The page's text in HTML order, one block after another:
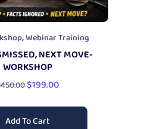
,Webinar Training
NEXT MOVE-
WORKSHOP
450.00$199.00
Add To Cart